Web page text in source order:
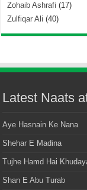
Zohaib Ashrafi (17)
Zulfiqar Ali (40)
Latest Naats
Aye Hasnain Ke Nana
Shehar E Madina
Tujhe Hamd Hai
Shan E Abu Turab